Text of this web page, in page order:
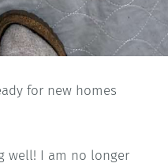
for new homes
well! I am no longer